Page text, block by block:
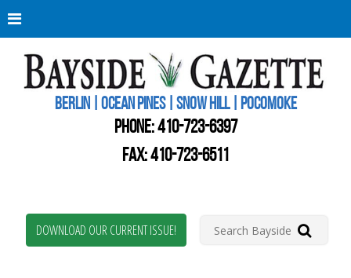
BERLIN | OCEAN PINES | SNOW HILL | POCOMOKE
PHONE:410-723-6397
FAX: 410-723-6511
DOWNLOAD OUR CURRENT ISSUE!